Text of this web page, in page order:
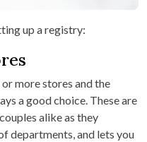
up a registry:
more stores and the
a good choice. These are
alike as they
departments, and lets you